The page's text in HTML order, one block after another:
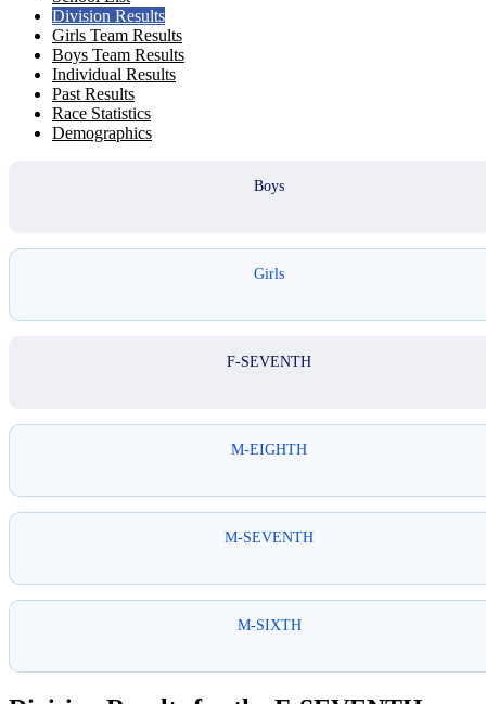
Division Results
Girls Team Results
Boys Team Results
Individual Results
Past Results
Race Statistics
Demographics
Boys
Girls
F-SEVENTH
M-EIGHTH
M-SEVENTH
M-SIXTH